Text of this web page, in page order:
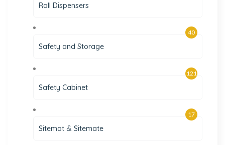
Roll Dispensers
Safety and Storage
40
Safety Cabinet
121
Sitemat & Sitemate
17